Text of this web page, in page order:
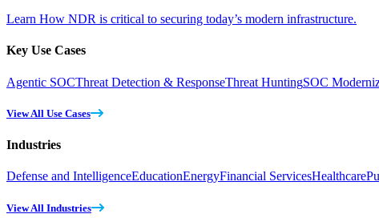
Learn How NDR is critical to securing today’s modern infrastructure.
Key Use Cases
Agentic SOCThreat Detection & ResponseThreat HuntingSOC
View All Use Cases
Industries
Defense and IntelligenceEducationEnergyFinancial ServicesHealthcare
View All Industries